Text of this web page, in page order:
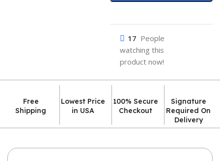
17 People
watching this
product now!
Free
Shipping
Lowest Price
in USA
100% Secure
Checkout
Signature
Required On
Delivery